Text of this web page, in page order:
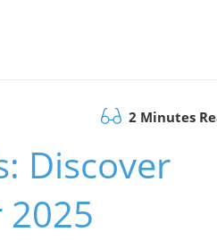
2 Minutes
Discover